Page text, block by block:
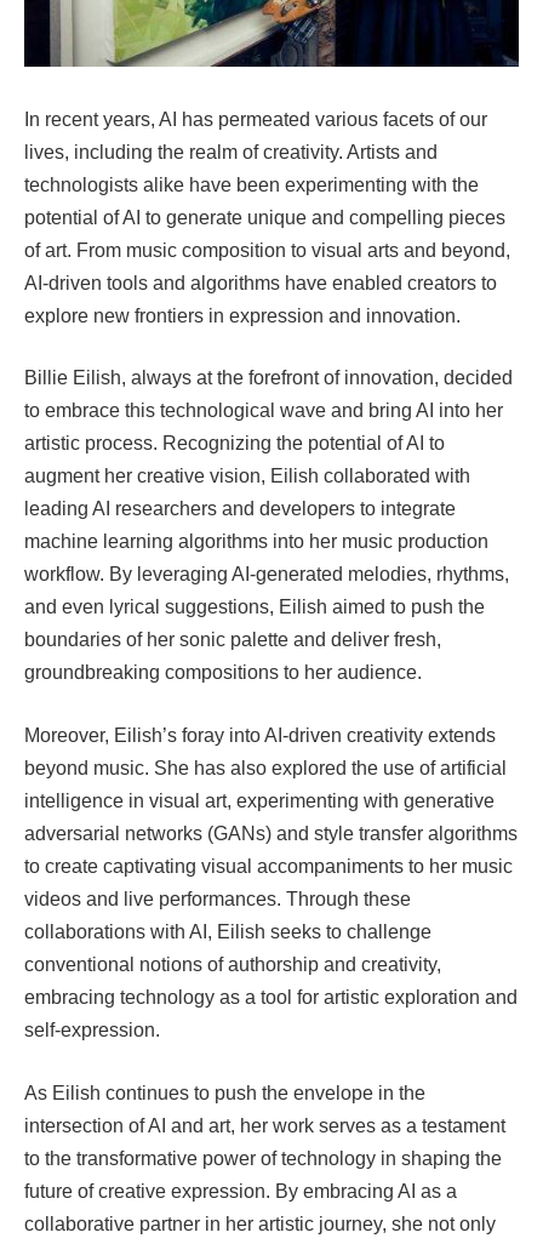
In recent years, AI has permeated various facets of our
lives, including the realm of creativity. Artists and
technologists alike have been experimenting with the
potential of AI to generate unique and compelling pieces
of art. From music composition to visual arts and beyond,
AI-driven tools and algorithms have enabled creators to
explore new frontiers in expression and innovation.
Billie Eilish, always at the forefront of innovation, decided
to embrace this technological wave and bring AI into her
artistic process. Recognizing the potential of AI to
augment her creative vision, Eilish collaborated with
leading AI researchers and developers to integrate
machine learning algorithms into her music production
workflow. By leveraging AI-generated melodies, rhythms,
and even lyrical suggestions, Eilish aimed to push the
boundaries of her sonic palette and deliver fresh,
groundbreaking compositions to her audience.
Moreover, Eilish’s foray into AI-driven creativity extends
beyond music. She has also explored the use of artificial
intelligence in visual art, experimenting with generative
adversarial networks (GANs) and style transfer algorithms
to create captivating visual accompaniments to her music
videos and live performances. Through these
collaborations with AI, Eilish seeks to challenge
conventional notions of authorship and creativity,
embracing technology as a tool for artistic exploration and
self-expression.
As Eilish continues to push the envelope in the
intersection of AI and art, her work serves as a testament
to the transformative power of technology in shaping the
future of creative expression. By embracing AI as a
collaborative partner in her artistic journey, she not only